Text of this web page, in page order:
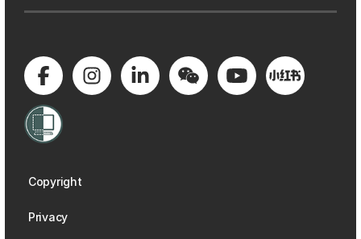
Copyright
Privacy